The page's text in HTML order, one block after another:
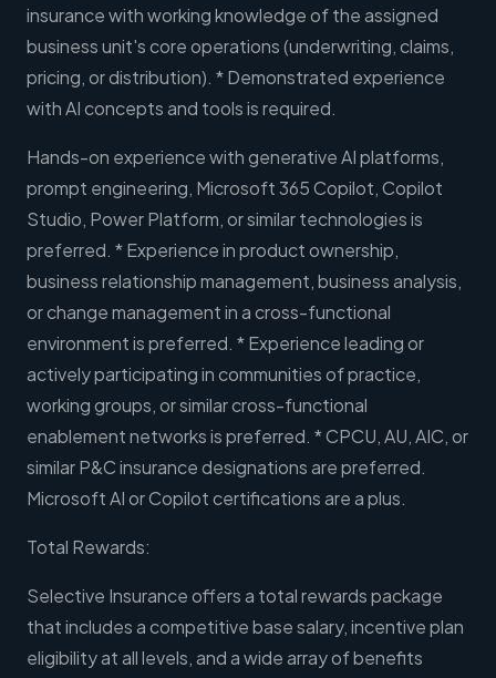
insurance with working knowledge of the assigned
business unit's core operations (underwriting, claims,
pricing, or distribution). * Demonstrated experience
with AI concepts and tools is required.
Hands-on experience with generative AI platforms,
prompt engineering, Microsoft 365 Copilot, Copilot
Studio, Power Platform, or similar technologies is
preferred. * Experience in product ownership,
business relationship management, business analysis,
or change management in a cross-functional
environment is preferred. * Experience leading or
actively participating in communities of practice,
working groups, or similar cross-functional
enablement networks is preferred. * CPCU, AU, AIC, or
similar P&C insurance designations are preferred.
Microsoft AI or Copilot certifications are a plus.
Total Rewards:
Selective Insurance offers a total rewards package
that includes a competitive base salary, incentive plan
eligibility at all levels, and a wide array of benefits